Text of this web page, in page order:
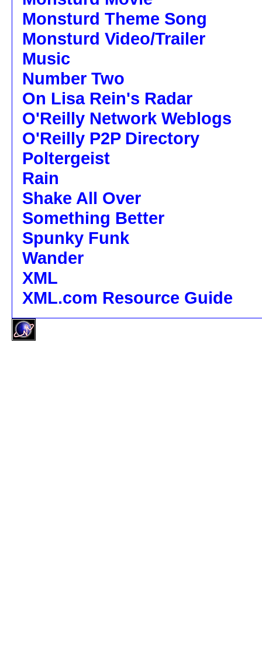
Monsturd Theme Song
Monsturd Video/Trailer
Music
Number Two
On Lisa Rein's Radar
O'Reilly Network Weblogs
O'Reilly P2P Directory
Poltergeist
Rain
Shake All Over
Something Better
Spunky Funk
Wander
XML
XML.com Resource Guide